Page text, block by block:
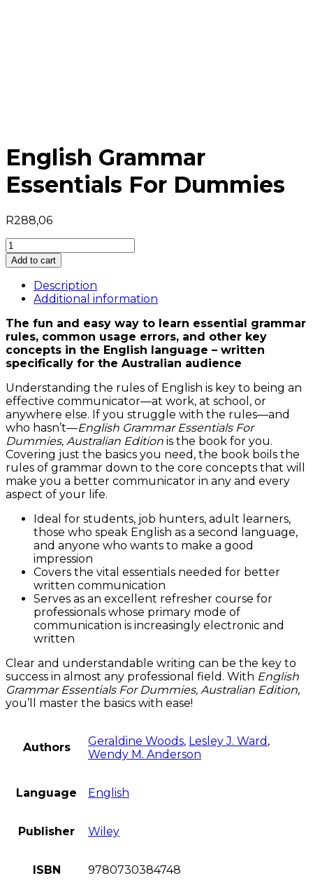
English Grammar
Essentials For Dummies
R288,06
English
Grammar
Essentials
For
Dummies
Add to cart
Description
Additional information
The fun and easy way to learn essential grammar
rules, common usage errors, and other key
concepts in the English language – written
specifically for the Australian audience
Understanding the rules of English is key to being an
effective communicator—at work, at school, or
anywhere else. If you struggle with the rules—and
who hasn’t—English Grammar Essentials For
Dummies, Australian Edition is the book for you.
Covering just the basics you need, the book boils the
rules of grammar down to the core concepts that will
make you a better communicator in any and every
aspect of your life.
Ideal for students, job hunters, adult learners,
those who speak English as a second language,
and anyone who wants to make a good
impression
Covers the vital essentials needed for better
written communication
Serves as an excellent refresher course for
professionals whose primary mode of
communication is increasingly electronic and
written
Clear and understandable writing can be the key to
success in almost any professional field. With English
Grammar Essentials For Dummies, Australian Edition,
you’ll master the basics with ease!
Authors Geraldine Woods, Lesley J. Ward ,
Wendy M. Anderson
Language English
Publisher Wiley
ISBN 9780730384748